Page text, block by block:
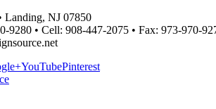
Landing, NJ 07850
9280 • Cell: 908-447-2075 • Fax: 973-970-
YouTubePinterest